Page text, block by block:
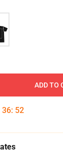
ADD TO
36: 51